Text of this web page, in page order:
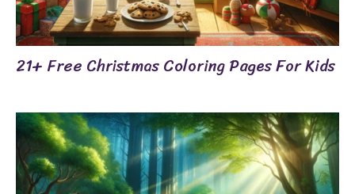
21+ Free Christmas Coloring Pages For Kids